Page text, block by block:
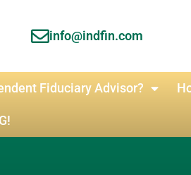
info@indfin.com
Fiduciary Advisor?